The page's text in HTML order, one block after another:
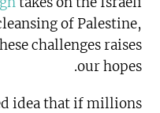
of Palestine,
challenges raises
our hopes.
idea that if millions